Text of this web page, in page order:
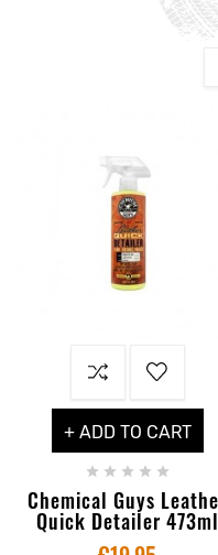
+ ADD TO CART
    
Chemical Guys
Quick Detailer 473ml